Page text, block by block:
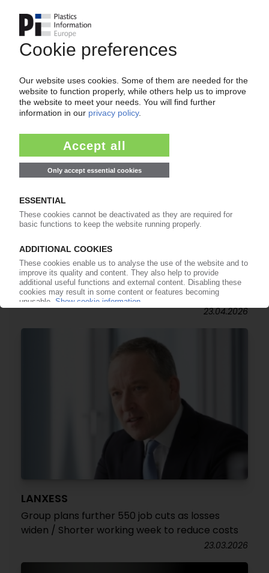
GRAFE
Masterbatch manufacturer modernises
technical centre / Further investments planned
29.04.2026
TOSAF
Masterbatch plant scheduled to open in Poland
/ Start-up set for Q2
23.04.2026
LANXESS
Group plans further 550 job cuts as losses
widen / Shorter working week to reduce costs
23.03.2026